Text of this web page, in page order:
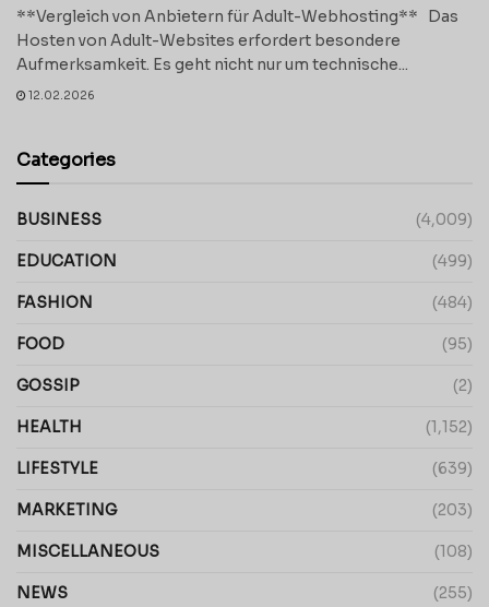
**Vergleich von Anbietern für Adult-Webhosting** Das
Hosten von Adult-Websites erfordert besondere
Aufmerksamkeit. Es geht nicht nur um technische...
12.02.2026
Categories
BUSINESS (4,009)
EDUCATION (499)
FASHION (484)
FOOD (95)
GOSSIP (2)
HEALTH (1,152)
LIFESTYLE (639)
MARKETING (203)
MISCELLANEOUS (108)
NEWS (255)